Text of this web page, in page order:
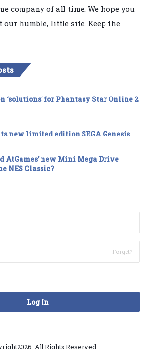
company of all time. We hope you
our humble, little site. Keep the
‘solutions’ for Phantasy Star Online 2
new limited edition SEGA Genesis
AtGames’ new Mini Mega Drive
NES Classic?
Forget?
Log In
All Rights Reserved